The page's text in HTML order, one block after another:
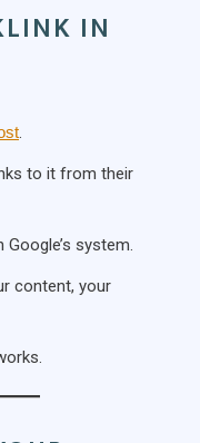
IN
to it from their
system.
content, your